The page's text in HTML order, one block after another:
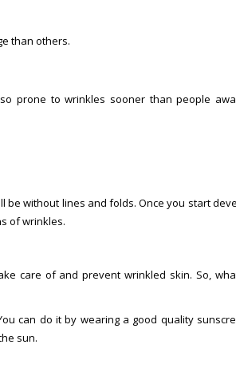
than others.
prone to wrinkles sooner than people
without lines and folds. Once you start
of wrinkles.
care of and prevent wrinkled skin. So,
can do it by wearing a good quality
sun.